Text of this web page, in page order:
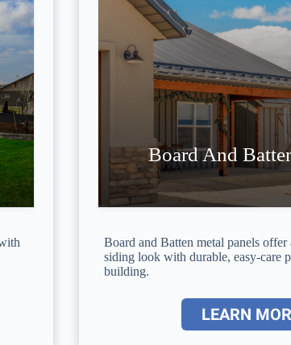
Board And
Board and Batten metal panels offer
siding look with durable, easy-care
building.
LEARN